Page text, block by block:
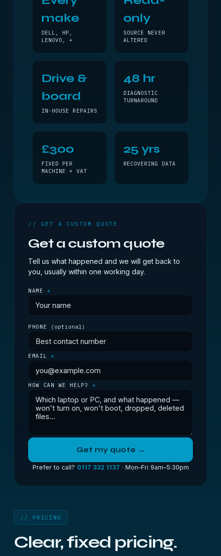
make
DELL, HP,
LENOVO, +
only
SOURCE NEVER
ALTERED
Drive &
board
IN-HOUSE REPAIRS
48 hr
DIAGNOSTIC
TURNAROUND
£300
FIXED PER
MACHINE + VAT
25 yrs
RECOVERING DATA
// GET A CUSTOM QUOTE
Get a custom quote
Tell us what happened and we will get back to
you, usually within one working day.
NAME*
PHONE (optional)
EMAIL *
HOW CAN WE HELP?*
Get my quote →
Prefer to call? 0117 332 1137 · Mon–Fri 9am–5:30pm
// PRICING
Clear, fixed pricing.